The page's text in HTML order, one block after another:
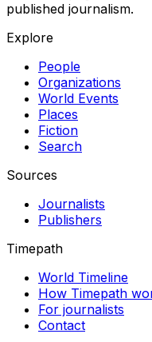
published journalism.
Explore
People
Organizations
World Events
Places
Fiction
Search
Sources
Journalists
Publishers
Timepath
World Timeline
How Timepath
For journalists
Contact